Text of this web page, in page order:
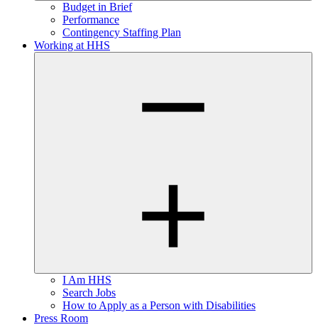
Budget in Brief
Performance
Contingency Staffing Plan
Working at HHS
I Am HHS
Search Jobs
How to Apply as a Person with Disabilities
Press Room